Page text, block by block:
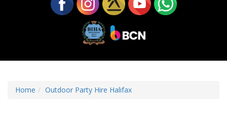
Home Outdoor Party Hire Halifax